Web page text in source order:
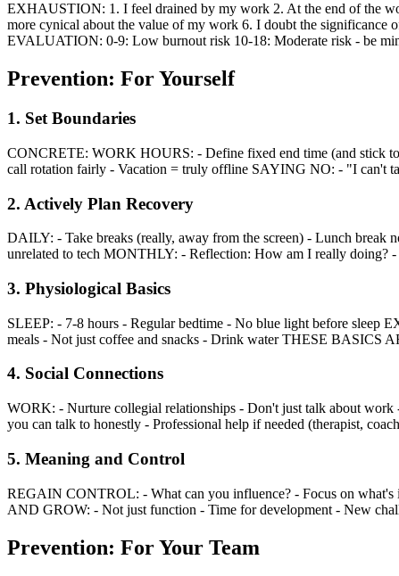
EXHAUSTION: 1. I feel drained by my work 2. At the end of the
more cynical about the value of my work 6. I doubt the
EVALUATION: 0-9: Low burnout risk 10-18: Moderate risk - be
Prevention: For Yourself
1. Set Boundaries
CONCRETE: WORK HOURS: - Define fixed end time (and stick
call rotation fairly - Vacation = truly offline SAYING NO: - "I can't
2. Actively Plan Recovery
DAILY: - Take breaks (really, away from the screen) - Lunch
unrelated to tech MONTHLY: - Reflection: How am I really doing?
3. Physiological Basics
SLEEP: - 7-8 hours - Regular bedtime - No blue light before sleep
meals - Not just coffee and snacks - Drink water THESE BASICS
4. Social Connections
WORK: - Nurture collegial relationships - Don't just talk about
you can talk to honestly - Professional help if needed (therapist,
5. Meaning and Control
REGAIN CONTROL: - What can you influence? - Focus on
AND GROW: - Not just function - Time for development - New
Prevention: For Your Team